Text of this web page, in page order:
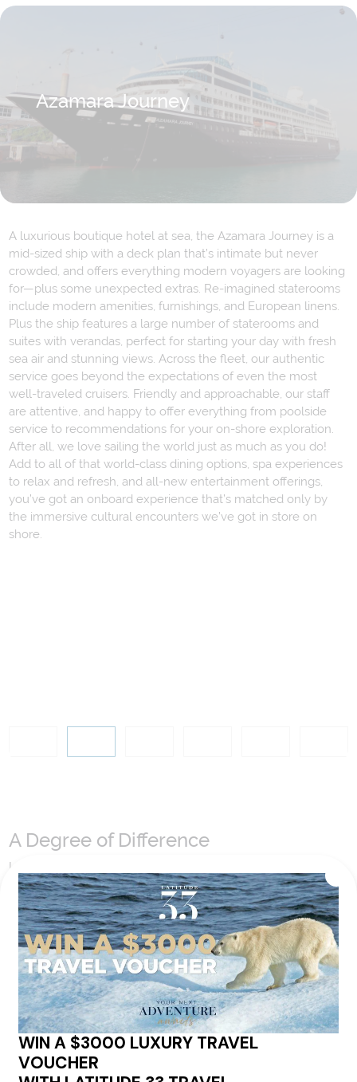
Azamara Journey
A luxurious boutique hotel at sea, the Azamara Journey is a
mid-sized ship with a deck plan that’s intimate but never
crowded, and offers everything modern voyagers are looking
for—plus some unexpected extras. Re-imagined staterooms
include modern amenities, furnishings, and European linens.
Plus the ship features a large number of staterooms and
suites with verandas, perfect for starting your day with fresh
sea air and stunning views. Across the fleet, our authentic
service goes beyond the expectations of even the most
well-traveled cruisers. Friendly and approachable, our staff
are attentive, and happy to offer everything from poolside
service to recommendations for your on-shore exploration.
After all, we love sailing the world just as much as you do!
Add to all of that world-class dining options, spa experiences
to relax and refresh, and all-new entertainment offerings,
you’ve got an onboard experience that’s matched only by
the immersive cultural encounters we’ve got in store on
shore.
A Degree of Difference
Latitude 33 Travel have hand selected an expert team to
coordinate our luxury worldwide travel holidays
encompassing the very best of each destination. They may
include private jets or chartered ships or simply dinner in the
most amazing setting. Whatever makes that destination
come alive will be included in your itinerary. That's our
degree of difference and what makes a Latitude 33 travel
holiday so special.